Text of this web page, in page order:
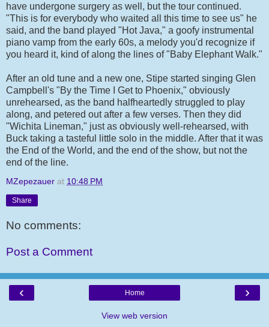
have undergone surgery as well, but the tour continued.
"This is for everybody who waited all this time to see us" he
said, and the band played "Hot Java," a goofy instrumental
piano vamp from the early 60s, a melody you'd recognize if
you heard it, kind of along the lines of "Baby Elephant Walk."
After an old tune and a new one, Stipe started singing Glen
Campbell's "By the Time I Get to Phoenix," obviously
unrehearsed, as the band halfheartedly struggled to play
along, and petered out after a few verses. Then they did
"Wichita Lineman," just as obviously well-rehearsed, with
Buck taking a tasteful little solo in the middle. After that it was
the End of the World, and the end of the show, but not the
end of the line.
MZepezauer at 10:48 PM
Share
No comments:
Post a Comment
‹ ›
Home
View web version